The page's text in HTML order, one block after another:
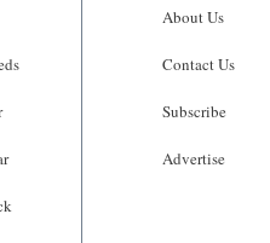
About Us
Contact Us
Subscribe
Advertise